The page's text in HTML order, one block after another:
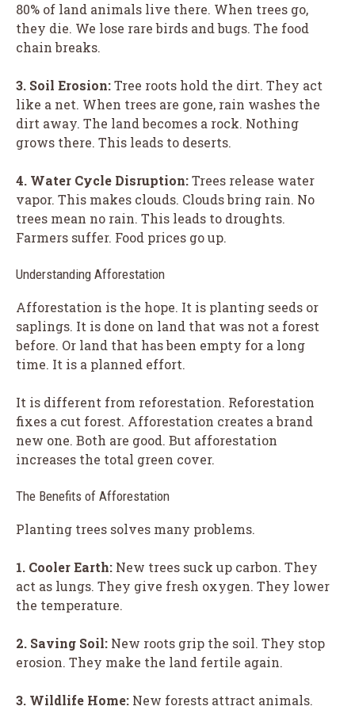
80% of land animals live there. When trees go,
they die. We lose rare birds and bugs. The food
chain breaks.
3. Soil Erosion:Tree roots hold the dirt. They act
like a net. When trees are gone, rain washes the
dirt away. The land becomes a rock. Nothing
grows there. This leads to deserts.
4. Water Cycle Disruption:Trees release water
vapor. This makes clouds. Clouds bring rain. No
trees mean no rain. This leads to droughts.
Farmers suffer. Food prices go up.
Understanding Afforestation
Afforestation is the hope. It is planting seeds or
saplings. It is done on land that was not a forest
before. Or land that has been empty for a long
time. It is a planned effort.
It is different from reforestation. Reforestation
fixes a cut forest. Afforestation creates a brand
new one. Both are good. But afforestation
increases the total green cover.
The Benefits of Afforestation
Planting trees solves many problems.
1. Cooler Earth: New trees suck up carbon. They
act as lungs. They give fresh oxygen. They lower
the temperature.
2. Saving Soil: New roots grip the soil. They stop
erosion. They make the land fertile again.
3. Wildlife Home: New forests attract animals.